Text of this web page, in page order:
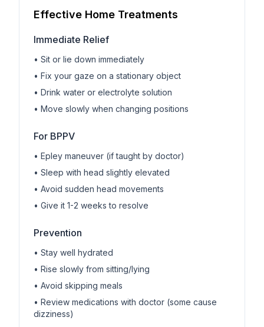
Effective Home Treatments
Immediate Relief
• Sit or lie down immediately
• Fix your gaze on a stationary object
• Drink water or electrolyte solution
• Move slowly when changing positions
For BPPV
• Epley maneuver (if taught by doctor)
• Sleep with head slightly elevated
• Avoid sudden head movements
• Give it 1-2 weeks to resolve
Prevention
• Stay well hydrated
• Rise slowly from sitting/lying
• Avoid skipping meals
• Review medications with doctor (some cause
dizziness)